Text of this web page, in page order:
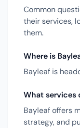
Common
their services,
them.
Where is
Bayleaf is
What services
Bayleaf offers
strategy, and